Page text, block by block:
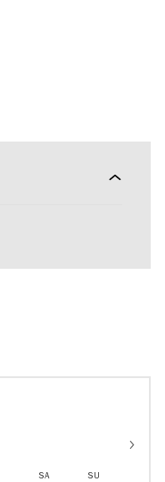
SA SU